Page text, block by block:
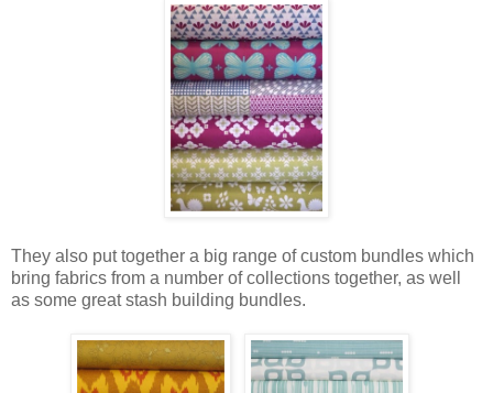
They also put together a big range of custom bundles which
bring fabrics from a number of collections together, as well
as some great stash building bundles.